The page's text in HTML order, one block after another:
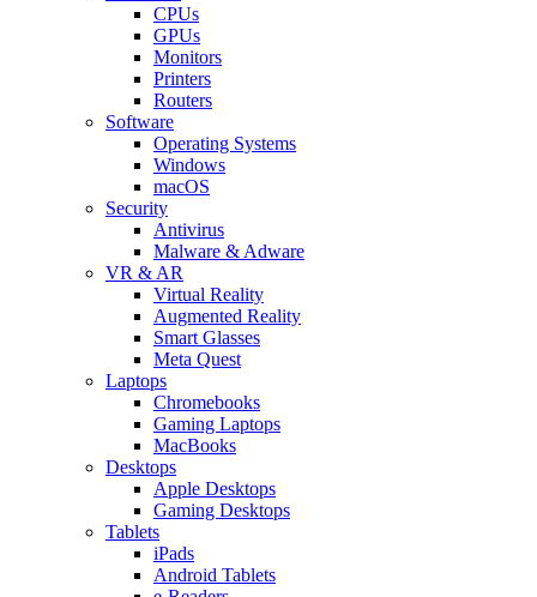
CPUs
GPUs
Monitors
Printers
Routers
Software
Operating Systems
Windows
macOS
Security
Antivirus
Malware & Adware
VR & AR
Virtual Reality
Augmented Reality
Smart Glasses
Meta Quest
Laptops
Chromebooks
Gaming Laptops
MacBooks
Desktops
Apple Desktops
Gaming Desktops
Tablets
iPads
Android Tablets